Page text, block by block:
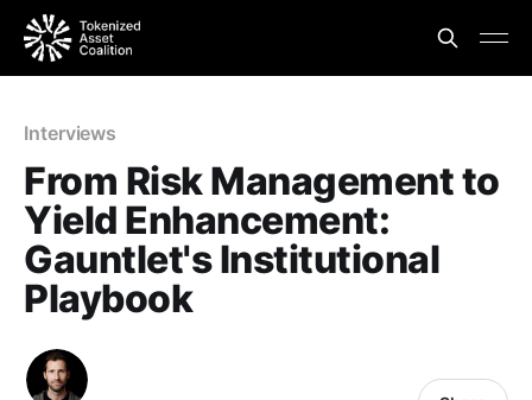
Interviews
From Risk Management to
Yield Enhancement:
Gauntlet's Institutional
Playbook